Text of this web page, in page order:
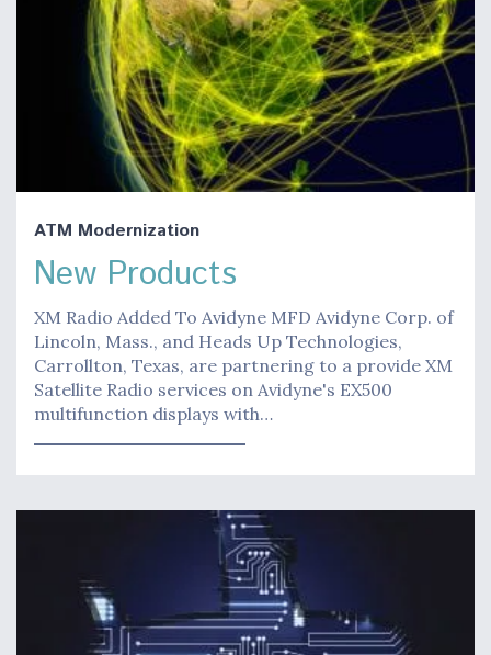
ATM Modernization
New Products
XM Radio Added To Avidyne MFD Avidyne Corp. of
Lincoln, Mass., and Heads Up Technologies,
Carrollton, Texas, are partnering to a provide XM
Satellite Radio services on Avidyne's EX500
multifunction displays with…